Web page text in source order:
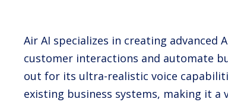
Air AI specializes in creating advanced
customer interactions and automate
out for its ultra-realistic voice
existing business systems, making it